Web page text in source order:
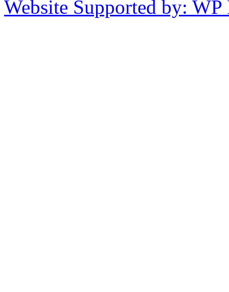
Website Supported by: